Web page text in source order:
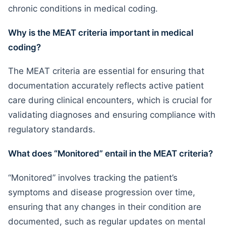
chronic conditions in medical coding.
Why is the MEAT criteria important in medical
coding?
The MEAT criteria are essential for ensuring that
documentation accurately reflects active patient
care during clinical encounters, which is crucial for
validating diagnoses and ensuring compliance with
regulatory standards.
What does “Monitored” entail in the MEAT criteria?
“Monitored” involves tracking the patient’s
symptoms and disease progression over time,
ensuring that any changes in their condition are
documented, such as regular updates on mental